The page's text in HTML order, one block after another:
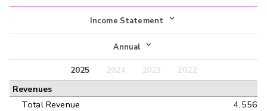
Income Statement
Income Statement
Balance Sheet
Annual
Annual
Interim
2025 2024 2023
2022
Revenues
Total Revenue
4,556